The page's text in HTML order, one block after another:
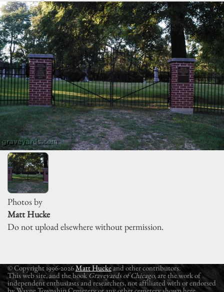
Photos by
Matt Hucke
Do not upload elsewhere without permission.
© Copyright 1996-2026Matt Huckeand other contributors.
This web site, and the book Graveyards of Chicago, are the work of
independent enthusiasts and researchers, not affiliated with or endorsed